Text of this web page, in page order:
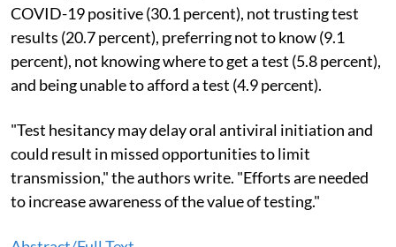
COVID-19 positive (30.1 percent), not trusting test
results (20.7 percent), preferring not to know (9.1
percent), not knowing where to get a test (5.8 percent),
and being unable to afford a test (4.9 percent).
"Test hesitancy may delay oral antiviral initiation and
could result in missed opportunities to limit
transmission," the authors write. "Efforts are needed
to increase awareness of the value of testing."